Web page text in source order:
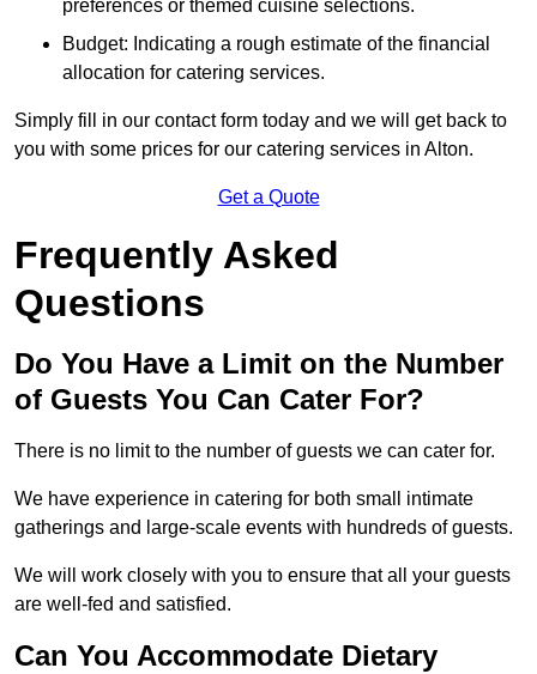
preferences or themed cuisine selections.
Budget: Indicating a rough estimate of the financial
allocation for catering services.
Simply fill in our contact form today and we will get back to
you with some prices for our catering services in Alton.
Get a Quote
Frequently Asked
Questions
Do You Have a Limit on the Number
of Guests You Can Cater For?
There is no limit to the number of guests we can cater for.
We have experience in catering for both small intimate
gatherings and large-scale events with hundreds of guests.
We will work closely with you to ensure that all your guests
are well-fed and satisfied.
Can You Accommodate Dietary